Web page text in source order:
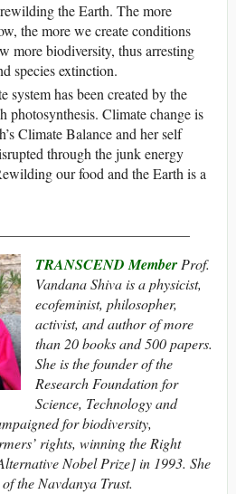
the Earth. The more
the more we create conditions
more biodiversity, thus arresting
species extinction.
system has been created by the
photosynthesis. Climate change is
Climate Balance and her self
through the junk energy
our food and the Earth is a
TRANSCEND MemberProf.
Vandana Shiva is a physicist,
ecofeminist, philosopher,
activist, and author of more
than 20 books and 500 papers.
She is the founder of the
Research Foundation for
Science, Technology and
for biodiversity,
rights, winning the Right
Nobel Prize] in 1993. She
the Navdanya Trust.